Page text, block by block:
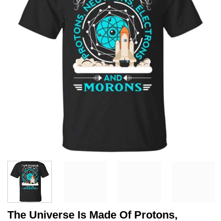
The Universe Is Made Of Protons,